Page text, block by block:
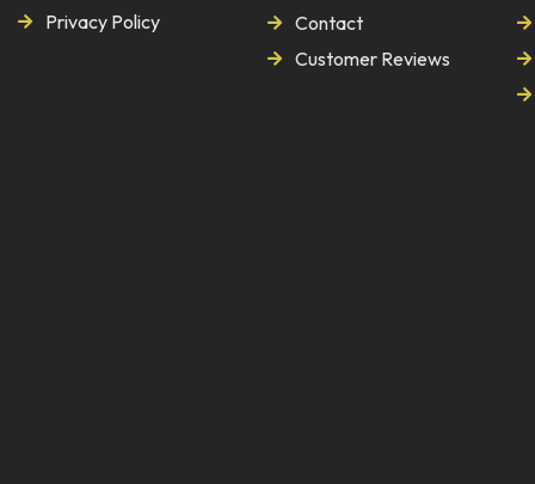
Privacy Policy
Contact
Customer Reviews